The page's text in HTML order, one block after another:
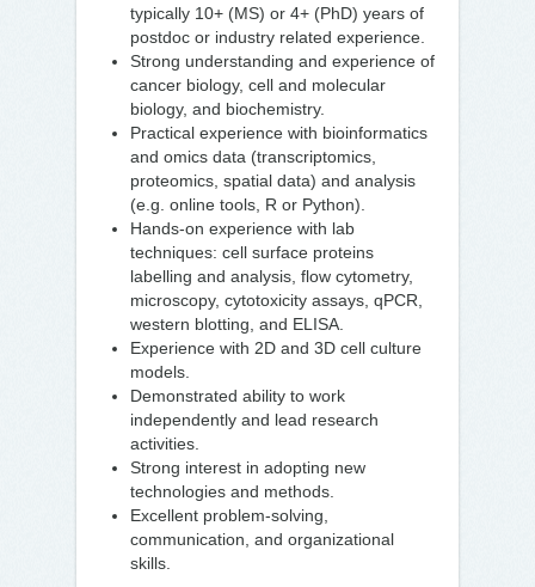
typically 10+ (MS) or 4+ (PhD) years of
postdoc or industry related experience.
Strong understanding and experience of
cancer biology, cell and molecular
biology, and biochemistry.
Practical experience with bioinformatics
and omics data (transcriptomics,
proteomics, spatial data) and analysis
(e.g. online tools, R or Python).
Hands-on experience with lab
techniques: cell surface proteins
labelling and analysis, flow cytometry,
microscopy, cytotoxicity assays, qPCR,
western blotting, and ELISA.
Experience with 2D and 3D cell culture
models.
Demonstrated ability to work
independently and lead research
activities.
Strong interest in adopting new
technologies and methods.
Excellent problem-solving,
communication, and organizational
skills.